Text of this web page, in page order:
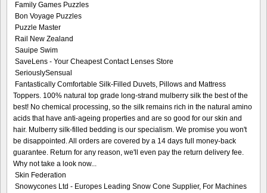
Family Games Puzzles
Bon Voyage Puzzles
Puzzle Master
Rail New Zealand
Sauipe Swim
SaveLens - Your Cheapest Contact Lenses Store
SeriouslySensual
Fantastically Comfortable Silk-Filled Duvets, Pillows and Mattress
Toppers. 100% natural top grade long-strand mulberry silk the best of the
best! No chemical processing, so the silk remains rich in the natural amino
acids that have anti-ageing properties and are so good for our skin and
hair. Mulberry silk-filled bedding is our specialism. We promise you won't
be disappointed. All orders are covered by a 14 days full money-back
guarantee. Return for any reason, we'll even pay the return delivery fee.
Why not take a look now...
Skin Federation
Snowycones Ltd - Europes Leading Snow Cone Supplier, For Machines